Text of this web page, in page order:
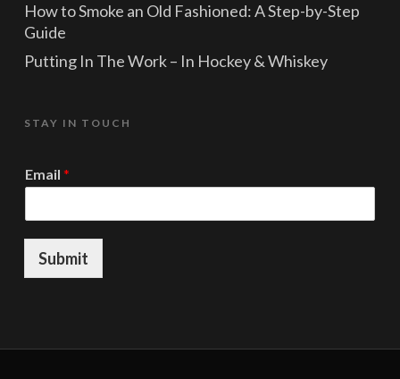
How to Smoke an Old Fashioned: A Step-by-Step
Guide
Putting In The Work – In Hockey & Whiskey
STAY IN TOUCH
E
a
i
Email *
Submit